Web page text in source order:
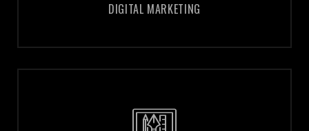
DIGITAL MARKETING
DIGITAL MARKETING